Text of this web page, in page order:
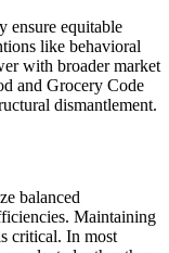
ensure equitable
like behavioral
with broader market
and Grocery Code
dismantlement.
balanced
Maintaining
critical. In most